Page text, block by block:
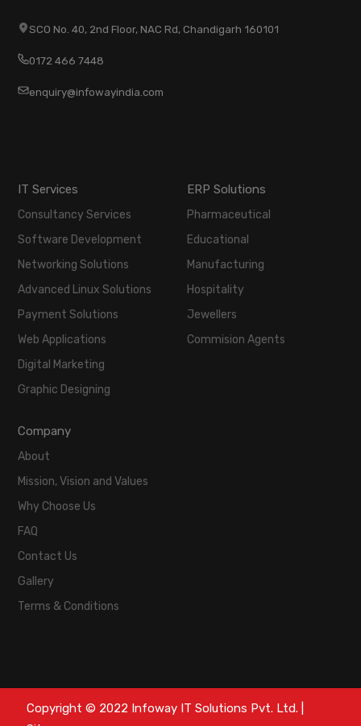
SCO No. 40, 2nd Floor, NAC Rd, Chandigarh 160101
0172 466 7448
enquiry@infowayindia.com
IT Services
Consultancy Services
Software Development
Networking Solutions
Advanced Linux Solutions
Payment Solutions
Web Applications
Digital Marketing
Graphic Designing
ERP Solutions
Pharmaceutical
Educational
Manufacturing
Hospitality
Jewellers
Commision Agents
Company
About
Mission, Vision and Values
Why Choose Us
FAQ
Contact Us
Gallery
Terms & Conditions
Copyright © 2022 Infoway IT Solutions Pvt. Ltd. |